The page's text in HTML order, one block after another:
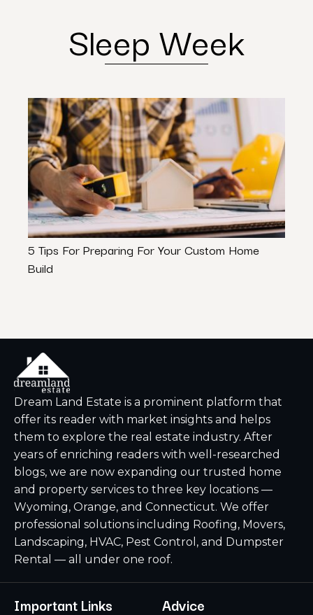
Sleep Week
5 Tips For Preparing For Your Custom Home
Build
Dream Land Estate is a prominent platform that
offer its reader with market insights and helps
them to explore the real estate industry. After
years of enriching readers with well-researched
blogs, we are now expanding our trusted home
and property services to three key locations —
Wyoming, Orange, and Connecticut. We offer
professional solutions including Roofing, Movers,
Landscaping, HVAC, Pest Control, and Dumpster
Rental — all under one roof.
Important Links Advice